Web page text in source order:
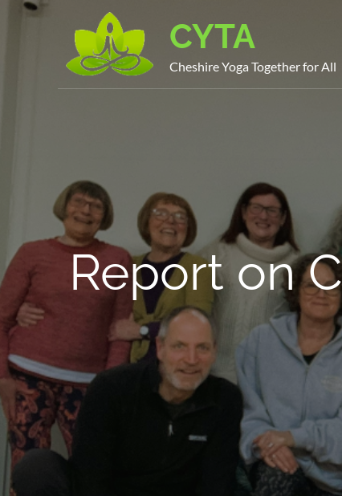
CYTA
Cheshire Yoga Together for All
Report on